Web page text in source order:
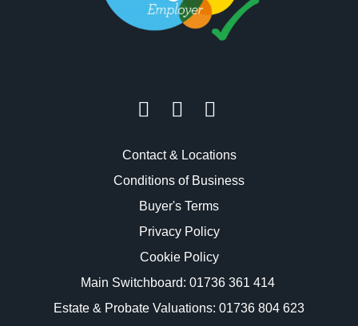
Contact & Locations
Conditions of Business
Buyer's Terms
Privacy Policy
Cookie Policy
Main Switchboard: 01736 361 414
Estate & Probate Valuations: 01736 804 623